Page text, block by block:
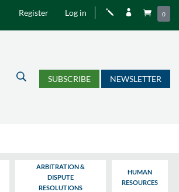
Register Log in j   0
U SUBSCRIBE NEWSLETTER
ARBITRATION &
DISPUTE
RESOLUTIONS
HUMAN
RESOURCES